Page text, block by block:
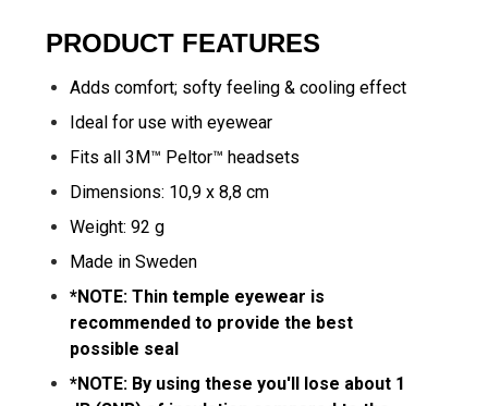
PRODUCT FEATURES
Adds comfort; softy feeling & cooling effect
Ideal for use with eyewear
Fits all3M™ Peltor™ headsets
Dimensions: 10,9 x 8,8 cm
Weight: 92 g
Made in Sweden
*NOTE: Thin temple eyewear is
recommended to provide the best
possible seal
*NOTE: By using these you'll lose about 1